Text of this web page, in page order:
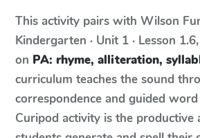
This activity pairs with Wilson
Kindergarten · Unit 1 · Lesson 1.6
on PA: rhyme, alliteration,
curriculum teaches the sound
correspondence and guided
Curipod activity is the productive